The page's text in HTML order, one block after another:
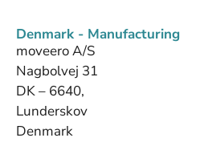
Denmark - Manufacturing
moveero A/S
Nagbolvej 31
DK – 6640,
Lunderskov
Denmark